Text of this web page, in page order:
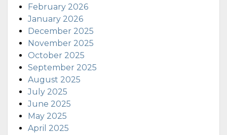
February 2026
January 2026
December 2025
November 2025
October 2025
September 2025
August 2025
July 2025
June 2025
May 2025
April 2025